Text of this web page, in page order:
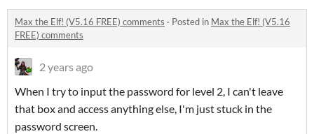
Max the Elf! (V5.16 FREE) comments · Posted in Max the Elf! (V5.16
FREE) comments
2 years ago
When I try to input the password for level 2, I can't leave
that box and access anything else, I'm just stuck in the
password screen.